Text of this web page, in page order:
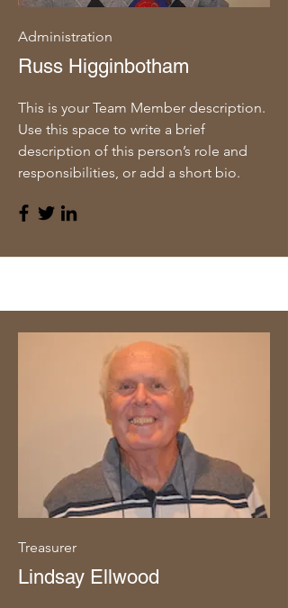
Administration
Russ Higginbotham
This is your Team Member description.
Use this space to write a brief
description of this person’s role and
responsibilities, or add a short bio.
Treasurer
Lindsay Ellwood